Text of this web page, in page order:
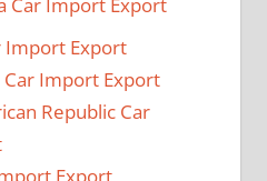
Car Import Export
Import Export
Import Export
Republic Car
Export